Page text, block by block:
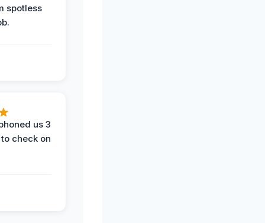
spotless
us 3
check on